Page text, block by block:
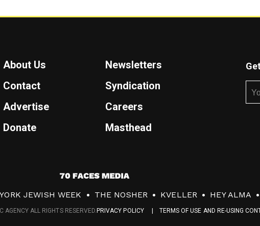
About Us
Newsletters
Contact
Syndication
Advertise
Careers
Donate
Masthead
7
0
F
JEWISH WEEK THE NOSHER KVELLER HEY ALMA
PRIVACY POLICY TERMS OF USE AND RE-USING
ALL RIGHTS RESERVED.